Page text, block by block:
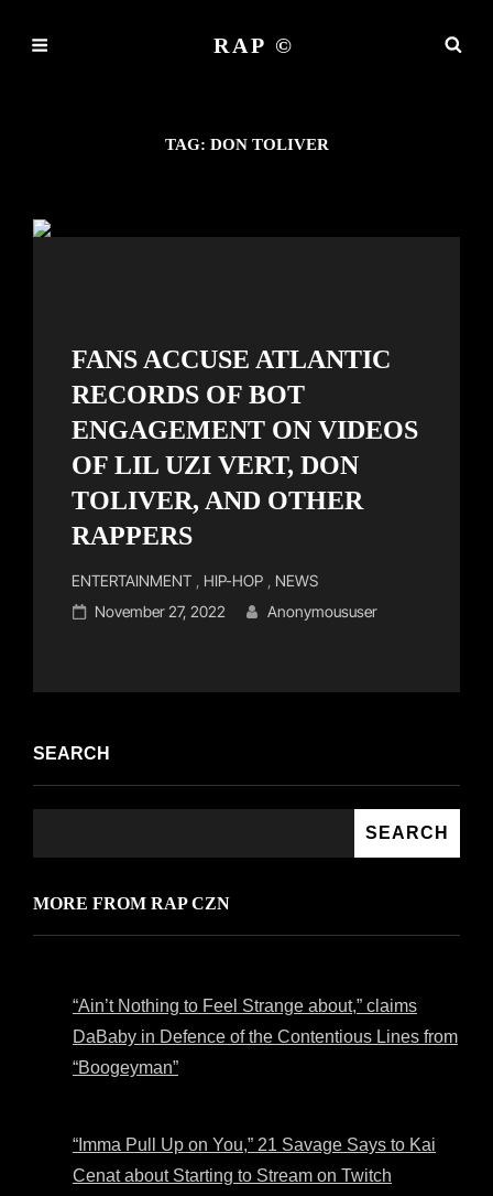
RAP ©
TAG: DON TOLIVER
FANS ACCUSE ATLANTIC
RECORDS OF BOT
ENGAGEMENT ON VIDEOS
OF LIL UZI VERT, DON
TOLIVER, AND OTHER
RAPPERS
Cat
Links
ENTERTAINMENT HIP-HOP
NEWS
Posted
November 27, 2022 Anonymoususer
SEARCH
SEARCH
MORE FROM RAP CZN
“Ain’t Nothing to Feel Strange about,” claims
DaBaby in Defence of the Contentious Lines from
“Boogeyman”
“Imma Pull Up on You,” 21 Savage Says to Kai
Cenat about Starting to Stream on Twitch